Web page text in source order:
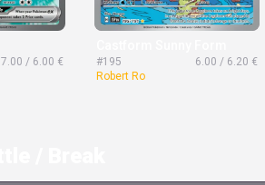
7.00 / 6.00 €
#195
6.00 / 6.20 €
Robert Ro